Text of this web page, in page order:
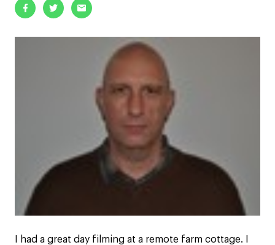
I had a great day filming at a remote farm cottage. I